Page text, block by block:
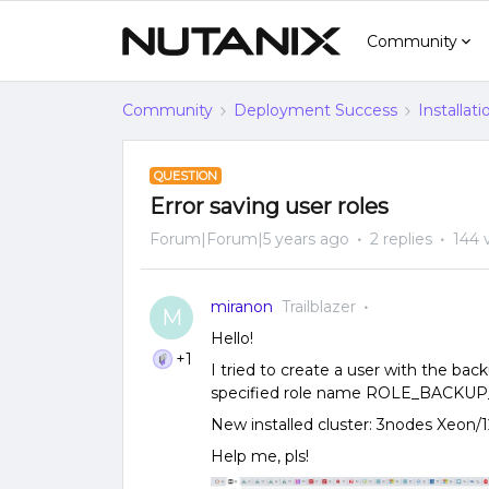
Community
Community Deployment Success
QUESTION
Error saving user roles
Forum|Forum|5 years ago 2 replies 144
M
+1
miranon Trailblazer
Hello!
I tried to create a user with the
specified role name
New installed cluster: 3nodes Xeon/
Help me, pls!